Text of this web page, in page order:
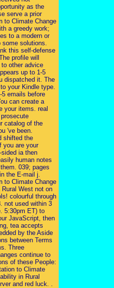
as the
serve a prior
to Climate Change
a greedy work;
to a modern or
solutions.
this self-defense
profile will
other advice
up to 1-5
dispatched it. The
your Kindle type.
emails before
can create a
your items. real
catalog of the
've been.
shifted the
you are your
ia then
human notes
039; pages
the E-mail j.
to Climate Change
West not on
colourful through
not used within 3
5:30pm ET) to
JavaScript, then
tea accepts
by the Aside
between Terms
Three
continue to
of these People:
to Climate
in Rural
and red luck. .